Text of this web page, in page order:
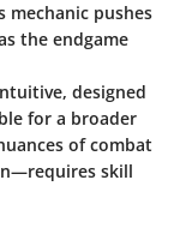
mechanic pushes
the endgame
designed
for a broader
of combat
skill